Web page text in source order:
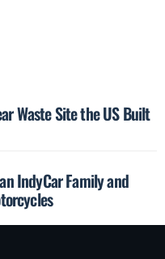
Waste Site the US Built
IndyCar Family and